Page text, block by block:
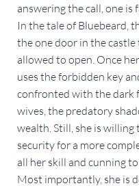
answering the call, one is
In the tale of Bluebeard,
the one door in the
allowed to open. Once
uses the forbidden key
confronted with the dark
wives, the predatory
wealth. Still, she is
security for a more
all her skill and cunning
Most importantly, she is